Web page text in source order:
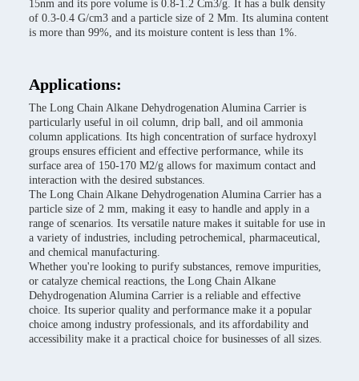
15nm and its pore volume is 0.8-1.2 Cm3/g. It has a bulk density
of 0.3-0.4 G/cm3 and a particle size of 2 Mm. Its alumina content
is more than 99%, and its moisture content is less than 1%.
Applications:
The Long Chain Alkane Dehydrogenation Alumina Carrier is
particularly useful in oil column, drip ball, and oil ammonia
column applications. Its high concentration of surface hydroxyl
groups ensures efficient and effective performance, while its
surface area of 150-170 M2/g allows for maximum contact and
interaction with the desired substances.
The Long Chain Alkane Dehydrogenation Alumina Carrier has a
particle size of 2 mm, making it easy to handle and apply in a
range of scenarios. Its versatile nature makes it suitable for use in
a variety of industries, including petrochemical, pharmaceutical,
and chemical manufacturing.
Whether you're looking to purify substances, remove impurities,
or catalyze chemical reactions, the Long Chain Alkane
Dehydrogenation Alumina Carrier is a reliable and effective
choice. Its superior quality and performance make it a popular
choice among industry professionals, and its affordability and
accessibility make it a practical choice for businesses of all sizes.